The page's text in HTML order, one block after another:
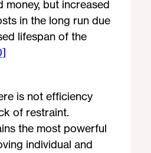
money, but increased
in the long run due
lifespan of the
is not efficiency
of restraint.
the most powerful
individual and